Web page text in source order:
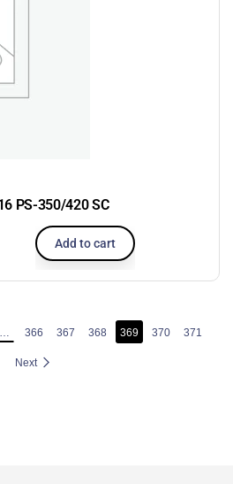
PS-350/420 SC
Add to cart
… 366 367 368 369 370 371
Next